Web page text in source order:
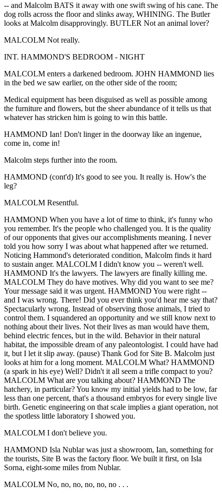
-- and Malcolm BATS it away with one swift swing of his cane. The
dog rolls across the floor and slinks away, WHINING. The Butler
looks at Malcolm disapprovingly. BUTLER Not an animal lover?
MALCOLM Not really.
INT. HAMMOND'S BEDROOM - NIGHT
MALCOLM enters a darkened bedroom. JOHN HAMMOND lies
in the bed we saw earlier, on the other side of the room;
Medical equipment has been disguised as well as possible among
the furniture and flowers, but the sheer abundance of it tells us that
whatever has stricken him is going to win this battle.
HAMMOND Ian! Don't linger in the doorway like an ingenue,
come in, come in!
Malcolm steps further into the room.
HAMMOND (cont'd) It's good to see you. It really is. How's the
leg?
MALCOLM Resentful.
HAMMOND When you have a lot of time to think, it's funny who
you remember. It's the people who challenged you. It is the quality
of our opponents that gives our accomplishments meaning. I never
told you how sorry I was about what happened after we returned.
Noticing Hammond's deteriorated condition, Malcolm finds it hard
to sustain anger. MALCOLM I didn't know you -- weren't well.
HAMMOND It's the lawyers. The lawyers are finally killing me.
MALCOLM They do have motives. Why did you want to see me?
Your message said it was urgent. HAMMOND You were right --
and I was wrong. There! Did you ever think you'd hear me say that?
Spectacularly wrong. Instead of observing those animals, I tried to
control them. I squandered an opportunity and we still know next to
nothing about their lives. Not their lives as man would have them,
behind electric fences, but in the wild. Behavior in their natural
habitat, the impossible dream of any paleontologist. I could have had
it, but I let it slip away. (pause) Thank God for Site B. Malcolm just
looks at him for a long moment. MALCOLM What? HAMMOND
(a spark in his eye) Well? Didn't it all seem a trifle compact to you?
MALCOLM What are you talking about? HAMMOND The
hatchery, in particular? You know my initial yields had to be low, far
less than one percent, that's a thousand embryos for every single live
birth. Genetic engineering on that scale implies a giant operation, not
the spotless little laboratory I showed you.
MALCOLM I don't believe you.
HAMMOND Isla Nublar was just a showroom, Ian, something for
the tourists, Site B was the factory floor. We built it first, on Isla
Sorna, eight-some miles from Nublar.
MALCOLM No, no, no, no, no, no . . .